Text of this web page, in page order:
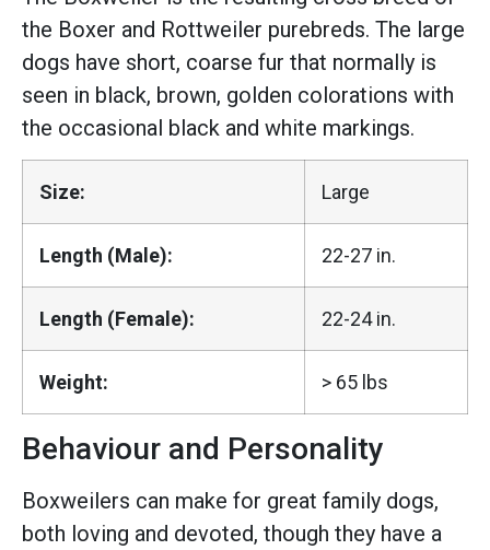
the Boxer and Rottweiler purebreds. The large
dogs have short, coarse fur that normally is
seen in black, brown, golden colorations with
the occasional black and white markings.
Size: Large
Length (Male): 22-27 in.
Length (Female): 22-24 in.
Weight: > 65 lbs
Behaviour and Personality
Boxweilers can make for great family dogs,
both loving and devoted, though they have a